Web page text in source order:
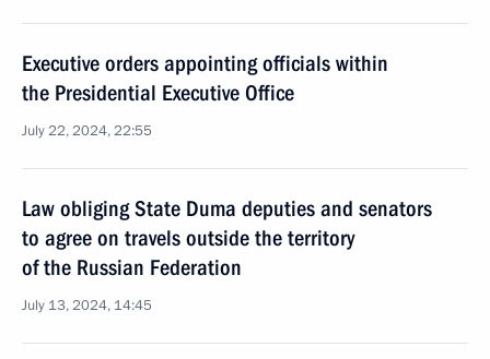
Executive orders appointing officials within
the Presidential Executive Office
July 22, 2024, 22:55
Law obliging State Duma deputies and senators
to agree on travels outside the territory
of the Russian Federation
July 13, 2024, 14:45